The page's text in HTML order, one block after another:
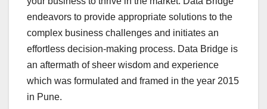
endeavors to provide appropriate solutions to the
complex business challenges and initiates an
effortless decision-making process. Data Bridge is
an aftermath of sheer wisdom and experience
which was formulated and framed in the year 2015
in Pune.